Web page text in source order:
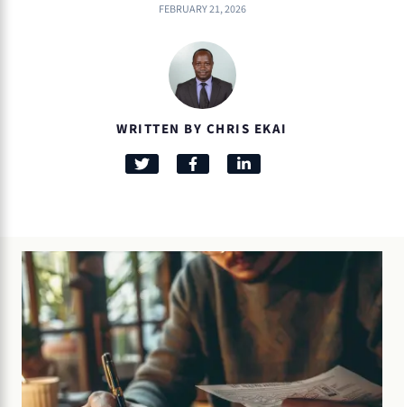
FEBRUARY 21, 2026
WRITTEN BY CHRIS EKAI